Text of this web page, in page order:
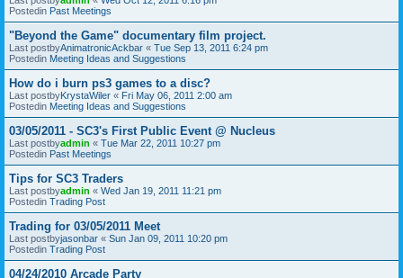
Postedin Past Meetings
"Beyond the Game" documentary film project.
Last postbyAnimatronicAckbar « Tue Sep 13, 2011 6:24 pm
Postedin Meeting Ideas and Suggestions
How do i burn ps3 games to a disc?
Last postbyKrystaWiler « Fri May 06, 2011 2:00 am
Postedin Meeting Ideas and Suggestions
03/05/2011 - SC3's First Public Event @ Nucleus
Last postbyadmin « Tue Mar 22, 2011 10:27 pm
Postedin Past Meetings
Tips for SC3 Traders
Last postbyadmin « Wed Jan 19, 2011 11:21 pm
Postedin Trading Post
Trading for 03/05/2011 Meet
Last postbyjasonbar « Sun Jan 09, 2011 10:20 pm
Postedin Trading Post
04/24/2010 Arcade Party